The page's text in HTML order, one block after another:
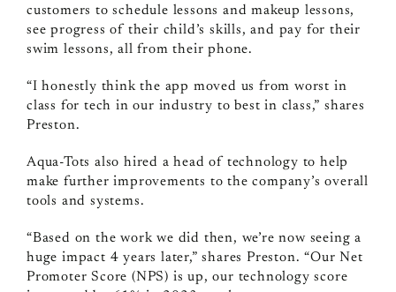
customers to schedule lessons and makeup lessons,
see progress of their child’s skills, and pay for their
swim lessons, all from their phone.
“I honestly think the app moved us from worst in
class for tech in our industry to best in class,” shares
Preston.
Aqua-Tots also hired a head of technology to help
make further improvements to the company’s overall
tools and systems.
“Based on the work we did then, we’re now seeing a
huge impact 4 years later,” shares Preston. “Our Net
Promoter Score (NPS) is up, our technology score